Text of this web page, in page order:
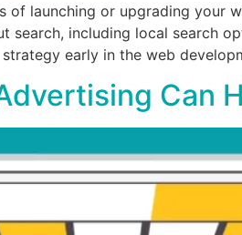
of launching or upgrading
search, including local search
early in the web
Can